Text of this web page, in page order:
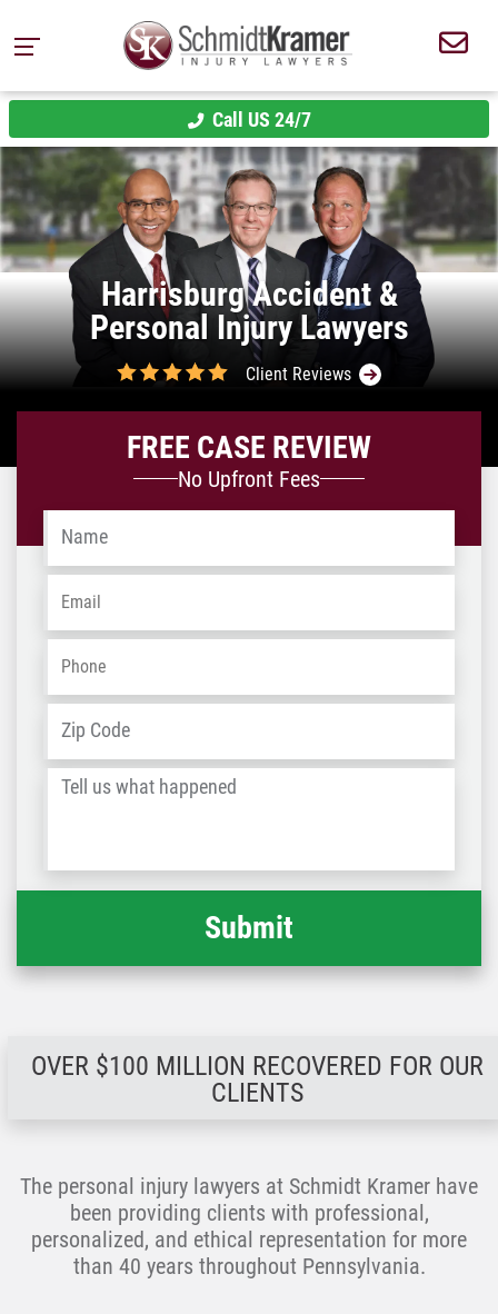
Call US 24/7
Harrisburg Accident &
Personal Injury Lawyers
Client Reviews
FREE CASE REVIEW
No Upfront Fees
Name
Email
Phone
Address
/
Tell
happened *
OVER $100 MILLION RECOVERED FOR OUR
CLIENTS
The personal injury lawyers at Schmidt Kramer have
been providing clients with professional,
personalized, and ethical representation for more
than 40 years throughout Pennsylvania.